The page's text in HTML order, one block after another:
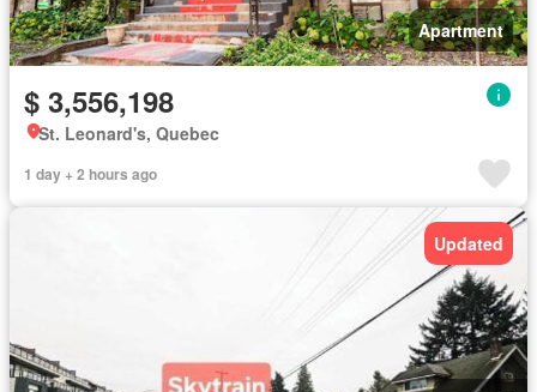
Apartment
$ 3,556,198
St. Leonard's, Quebec
1 day + 2 hours ago
Updated